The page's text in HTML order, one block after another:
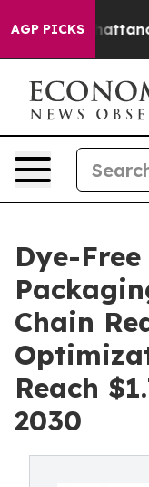
AGP PICKS
in Chattanooga.
Dye-
Chain
Reach
2030